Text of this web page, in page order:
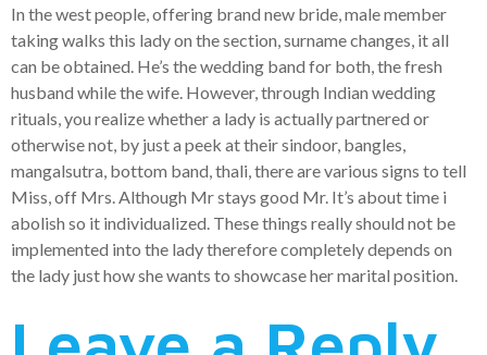
In the west people, offering brand new bride, male member
taking walks this lady on the section, surname changes, it all
can be obtained. He’s the wedding band for both, the fresh
husband while the wife. However, through Indian wedding
rituals, you realize whether a lady is actually partnered or
otherwise not, by just a peek at their sindoor, bangles,
mangalsutra, bottom band, thali, there are various signs to tell
Miss, off Mrs. Although Mr stays good Mr. It’s about time i
abolish so it individualized. These things really should not be
implemented into the lady therefore completely depends on
the lady just how she wants to showcase her marital position.